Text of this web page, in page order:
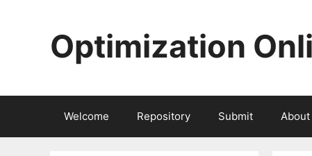
Optimization
Welcome Repository Submit About